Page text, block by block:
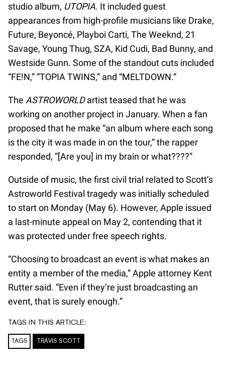
studio album, UTOPIA. It included guest
appearances from high-profile musicians like Drake,
Future, Beyoncé, Playboi Carti, The Weeknd, 21
Savage, Young Thug, SZA, Kid Cudi, Bad Bunny, and
Westside Gunn. Some of the standout cuts included
“FE!N,” “TOPIA TWINS,” and “MELTDOWN.”
The ASTROWORLDartist teased that he was
working on another project in January. When a fan
proposed that he make “an album where each song
is the city it was made in on the tour,” the rapper
responded, “[Are you] in my brain or what????”
Outside of music, the first civil trial related to Scott’s
Astroworld Festival tragedy was initially scheduled
to start on Monday (May 6). However, Apple issued
a last-minute appeal on May 2, contending that it
was protected under free speech rights.
“Choosing to broadcast an event is what makes an
entity a member of the media,” Apple attorney Kent
Rutter said. “Even if they’re just broadcasting an
event, that is surely enough.”
TAGS IN THIS ARTICLE:
TAGS TRAVIS SCOTT